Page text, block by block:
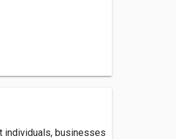
individuals, businesses